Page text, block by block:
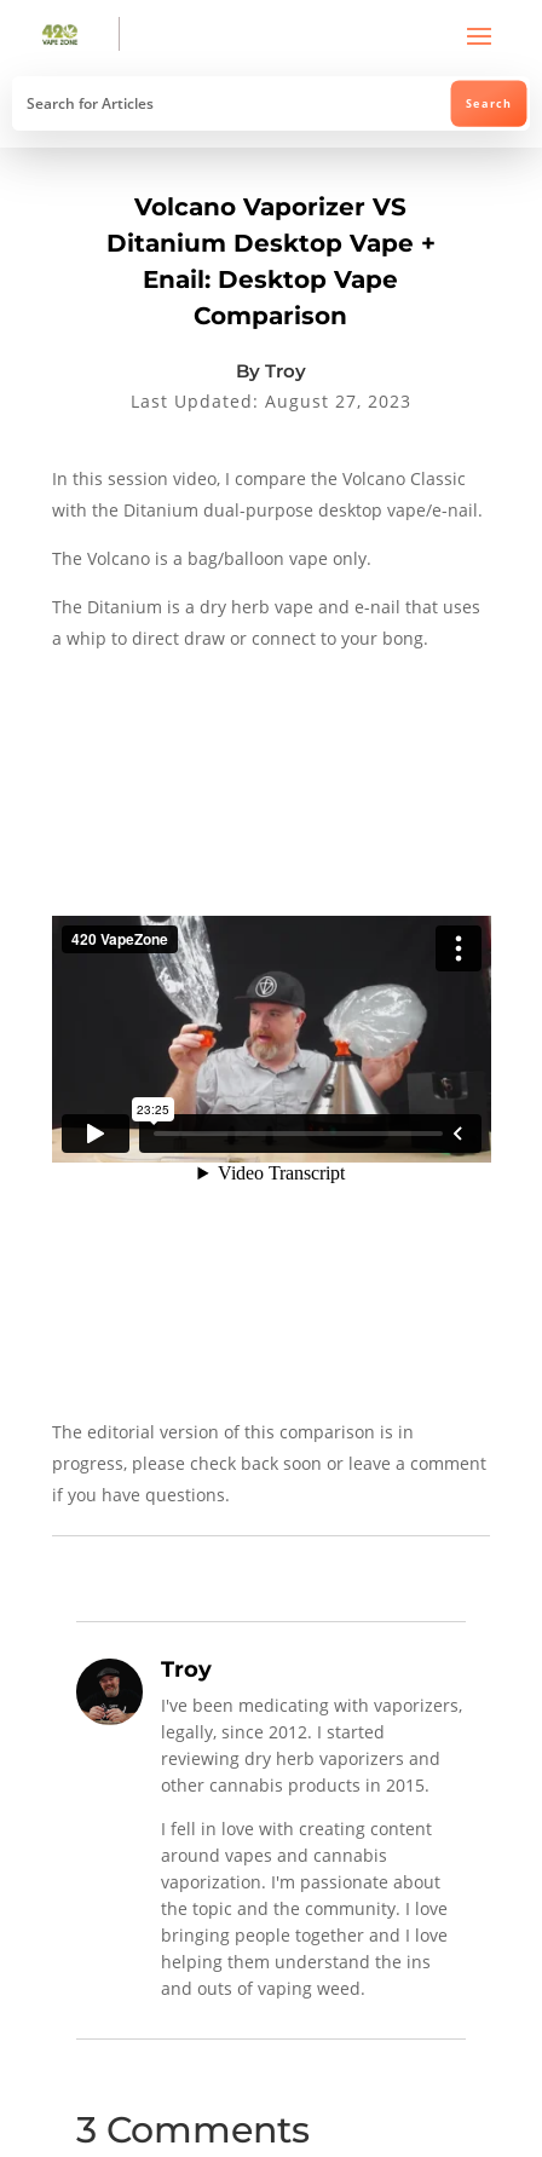
Volcano Vaporizer VS
Ditanium Desktop Vape +
Enail: Desktop Vape
Comparison
By Troy
Last Updated: August 27, 2023
In this session video, I compare the Volcano Classic
with the Ditanium dual-purpose desktop vape/e-nail.
The Volcano is a bag/balloon vape only.
The Ditanium is a dry herb vape and e-nail that uses
a whip to direct draw or connect to your bong.
The editorial version of this comparison is in
progress, please check back soon or leave a comment
if you have questions.
Troy
I've been medicating with vaporizers,
legally, since 2012. I started
reviewing dry herb vaporizers and
other cannabis products in 2015.
I fell in love with creating content
around vapes and cannabis
vaporization. I'm passionate about
the topic and the community. I love
bringing people together and I love
helping them understand the ins
and outs of vaping weed.
3 Comments